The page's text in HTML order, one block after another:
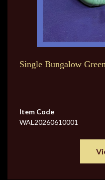
Single Bungalow
Item Code
WAL20260610001